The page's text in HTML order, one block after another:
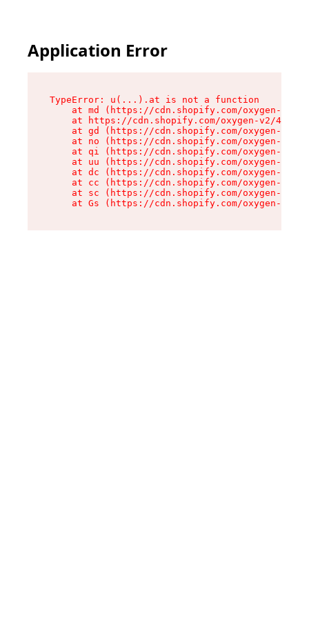
Application Error
TypeError: u(...).at is not a function
at md (https://cdn.shopify.com/oxygen-v2/
at https://cdn.shopify.com/oxygen-v2/
at gd (https://cdn.shopify.com/oxygen-v2/
at no (https://cdn.shopify.com/oxygen-v2/
at qi (https://cdn.shopify.com/oxygen-v2/
at uu (https://cdn.shopify.com/oxygen-v2/
at dc (https://cdn.shopify.com/oxygen-v2/
at cc (https://cdn.shopify.com/oxygen-v2/
at sc (https://cdn.shopify.com/oxygen-v2/
at Gs (https://cdn.shopify.com/oxygen-v2/